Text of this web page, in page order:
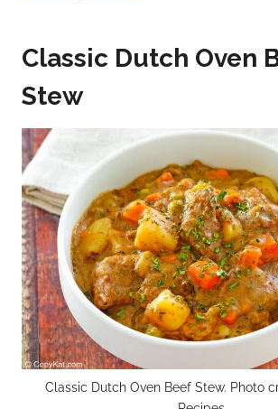
Classic Dutch Oven
Stew
Classic Dutch Oven Beef Stew. Photo